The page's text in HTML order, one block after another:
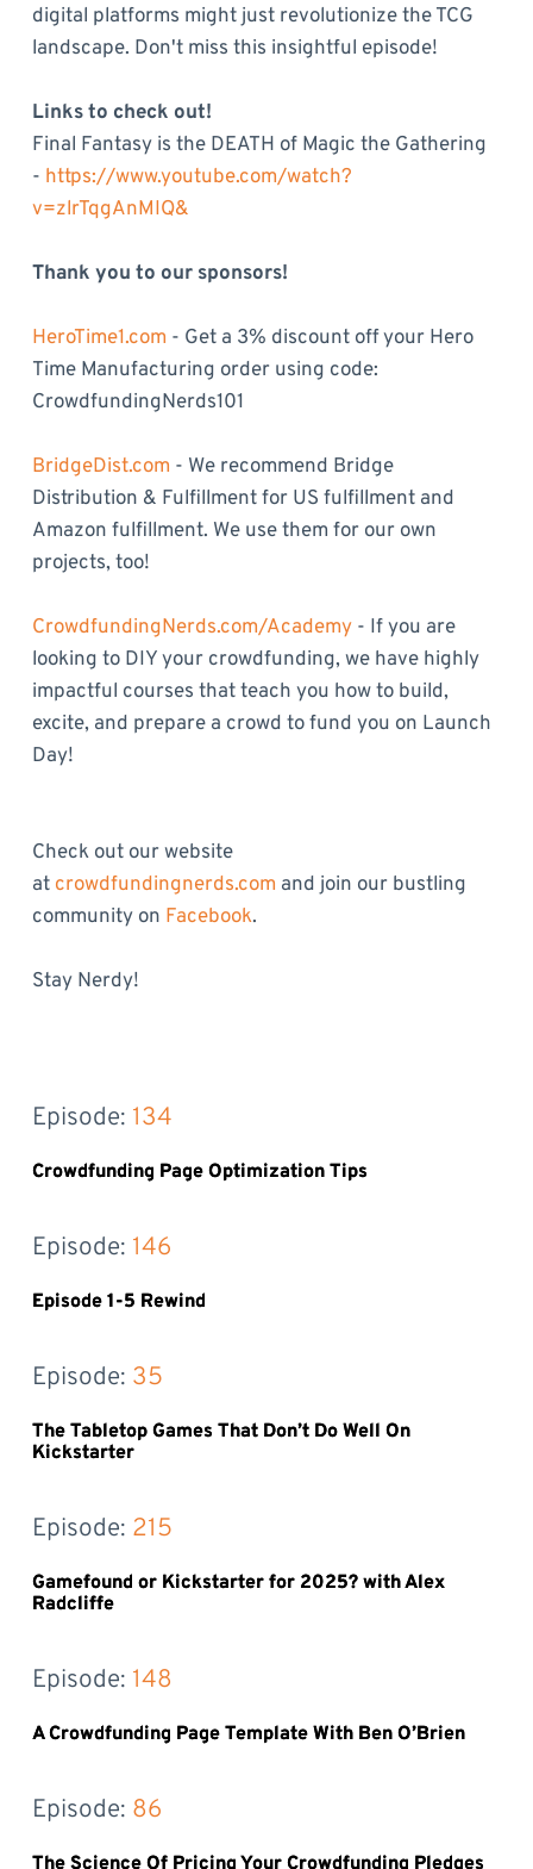
digital platforms might just revolutionize the TCG
landscape. Don't miss this insightful episode!
Links to check out!
Final Fantasy is the DEATH of Magic the Gathering
- https://www.youtube.com/watch?
v=zlrTqgAnMIQ&
Thank you to our sponsors!
HeroTime1.com - Get a 3% discount off your Hero
Time Manufacturing order using code:
CrowdfundingNerds101
BridgeDist.com - We recommend Bridge
Distribution & Fulfillment for US fulfillment and
Amazon fulfillment. We use them for our own
projects, too!
CrowdfundingNerds.com/Academy- If you are
looking to DIY your crowdfunding, we have highly
impactful courses that teach you how to build,
excite, and prepare a crowd to fund you on Launch
Day!
Check out our website
at crowdfundingnerds.com and join our bustling
community on Facebook.
Stay Nerdy!
Episode: 134
Crowdfunding Page Optimization Tips
Episode: 146
Episode 1-5 Rewind
Episode: 35
The Tabletop Games That Don’t Do Well On
Kickstarter
Episode: 215
Gamefound or Kickstarter for 2025? with Alex
Radcliffe
Episode: 148
A Crowdfunding Page Template With Ben O’Brien
Episode: 86
The Science Of Pricing Your Crowdfunding Pledges